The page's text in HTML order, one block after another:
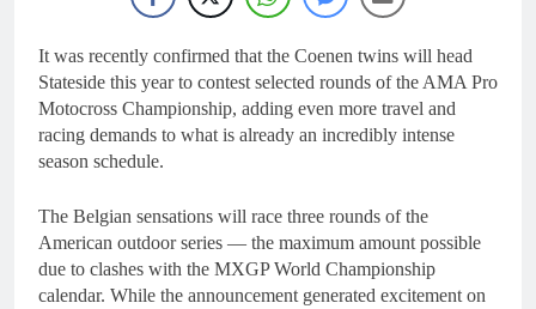
It was recently confirmed that the Coenen twins will head
Stateside this year to contest selected rounds of the AMA Pro
Motocross Championship, adding even more travel and
racing demands to what is already an incredibly intense
season schedule.
The Belgian sensations will race three rounds of the
American outdoor series — the maximum amount possible
due to clashes with the MXGP World Championship
calendar. While the announcement generated excitement on